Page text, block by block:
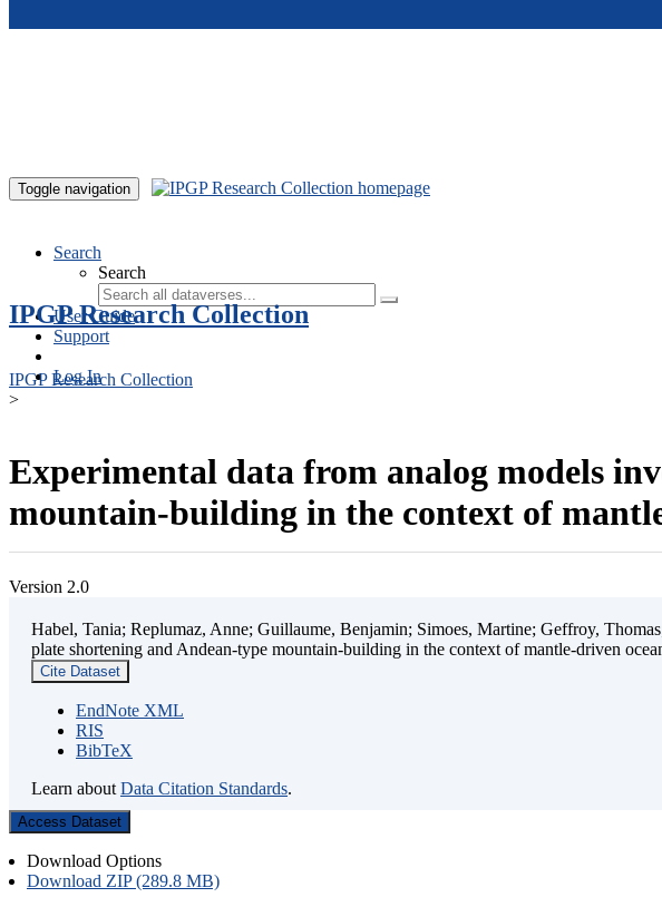
Toggle navigation
Search
Search
User Guide
Support
Log In
IPGP Research Collection
IPGP Research Collection
>
Experimental data from analog models
mountain-building in the context of
Version 2.0
Habel, Tania; Replumaz, Anne; Guillaume, Benjamin; Simoes, Martine; Geffroy,
plate shortening and Andean-type mountain-building in the context of mantle-driven
Cite Dataset
EndNote XML
RIS
BibTeX
Learn about Data Citation Standards.
Access Dataset
Download Options
Download ZIP (289.8 MB)